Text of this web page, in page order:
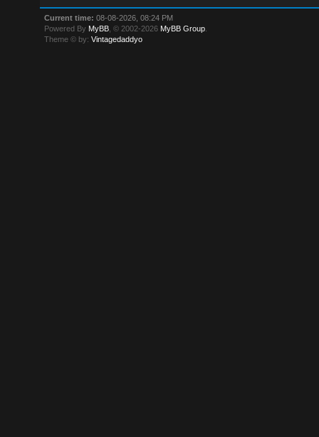
Current time: 08-08-2026, 08:24 PM
Powered By MyBB , © 2002-2026 MyBB Group
Theme © by:Vintagedaddyo